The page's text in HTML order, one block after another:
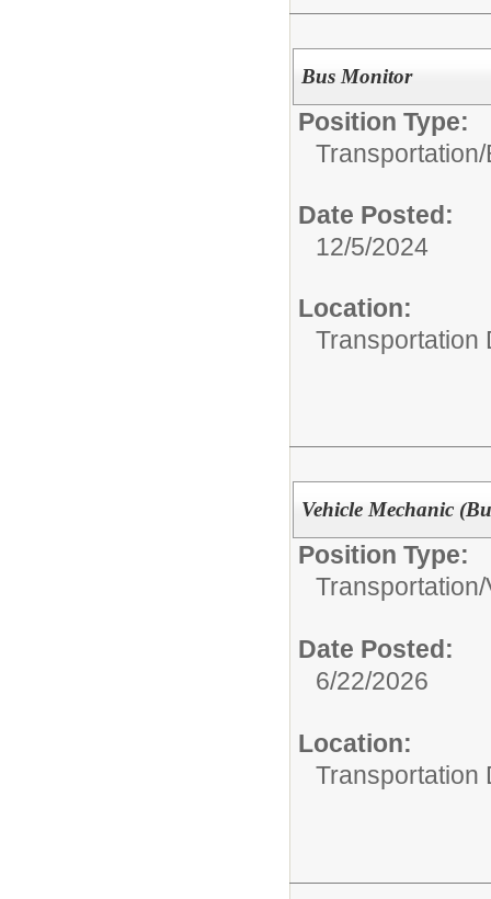
Bus Monitor
Position Type:
Transportation/
Date Posted:
12/5/2024
Location:
Transportation
Vehicle Mechanic
Position Type:
Transportation/
Date Posted:
6/22/2026
Location:
Transportation